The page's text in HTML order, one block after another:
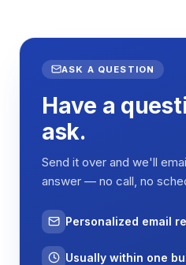
ASK A QUESTION
Have a
ask.
Send it over and we'll
answer — no call, no
Personalized email
Usually within one